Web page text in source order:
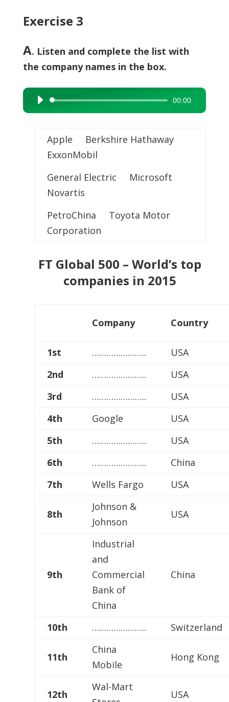
Exercise 3
A. Listen and complete the list with
the company names in the box.
Audio
Player
00:00
Apple Berkshire Hathaway
ExxonMobil
General Electric Microsoft
Novartis
PetroChina Toyota Motor
Corporation
FT Global 500 – World’s top
companies in 2015
Company Country
1st …………………..
USA
2nd
…………………..
USA
3rd
…………………..
USA
4th
Google
USA
5th
…………………..
USA
6th
…………………..
China
7th
Wells Fargo USA
8th
Johnson &
Johnson
USA
9th
Industrial
and
Commercial
Bank of
China
China
10th ………………….. Switzerland
11th
China
Mobile
Hong Kong
12th
Wal-Mart
USA